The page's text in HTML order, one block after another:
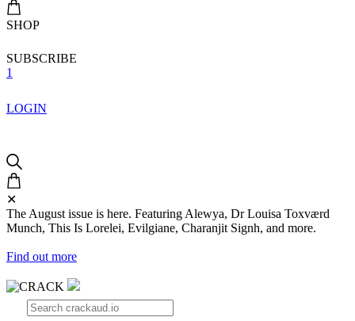
SHOP
SUBSCRIBE
1
LOGIN
✕
The August issue is here. Featuring Alewya, Dr Louisa Toxværd
Munch, This Is Lorelei, Evilgiane, Charanjit Signh, and more.
Find out more